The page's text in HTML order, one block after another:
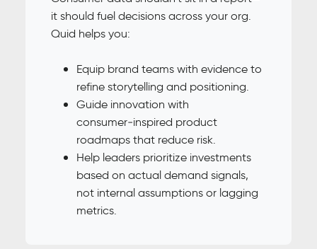
it should fuel decisions across your org.
Quid helps you:
Equip brand teams with evidence to
refine storytelling and positioning.
Guide innovation with
consumer‑inspired product
roadmaps that reduce risk.
Help leaders prioritize investments
based on actual demand signals,
not internal assumptions or lagging
metrics.